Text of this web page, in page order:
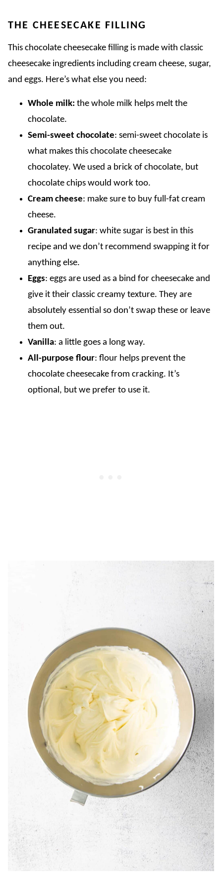
THE CHEESECAKE FILLING
This chocolate cheesecake filling is made with classic
cheesecake ingredients including cream cheese, sugar,
and eggs. Here’s what else you need:
Whole milk: the whole milk helps melt the
chocolate.
Semi-sweet chocolate: semi-sweet chocolate is
what makes this chocolate cheesecake
chocolatey. We used a brick of chocolate, but
chocolate chips would work too.
Cream cheese: make sure to buy full-fat cream
cheese.
Granulated sugar: white sugar is best in this
recipe and we don’t recommend swapping it for
anything else.
Eggs: eggs are used as a bind for cheesecake and
give it their classic creamy texture. They are
absolutely essential so don’t swap these or leave
them out.
Vanilla: a little goes a long way.
All-purpose flour: flour helps prevent the
chocolate cheesecake from cracking. It’s
optional, but we prefer to use it.